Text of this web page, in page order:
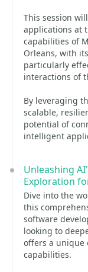
This session
applications at
capabilities of
Orleans, with
particularly
interactions of
By leveraging
scalable,
potential of
intelligent
Unleashing
Exploration
Dive into the
this
software
looking to
offers a unique
capabilities.